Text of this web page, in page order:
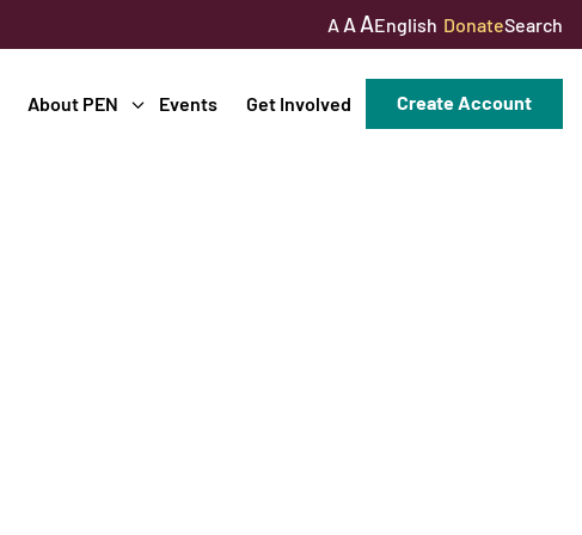
A A AEnglish DonateSearch
About PEN Events Get Involved Create Account